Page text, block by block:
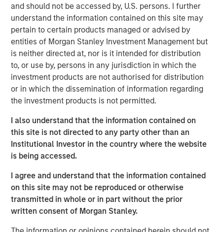
and should not be accessed by, U.S. persons. I further
understand the information contained on this site may
pertain to certain products managed or advised by
entities of Morgan Stanley Investment Management but
is neither directed at, nor is it intended for distribution
to, or use by, persons in any jurisdiction in which the
investment products are not authorised for distribution
or in which the dissemination of information regarding
the investment products is not permitted.
I also understand that the information contained on
this site is not directed to any party other than an
Institutional Investor in the country where the website
is being accessed.
I agree and understand that the information contained
on this site may not be reproduced or otherwise
transmitted in whole or in part without the prior
written consent of Morgan Stanley.
Presidio Petroleum is a leading oil and gas efficiency
company founded by Chris Hammack and Will Ulrich to
acquire, operate, and optimize producing oil and gas
properties through best-in-class operations and targeted
development of proved reserves in established U.S.
onshore basins. The partnership with MSEP provides the
Company with additional resources to potentially expand
Presidio Petroleum's asset base in support of its
operationally-focused strategy. Messrs, Hammack and
multiple E&P companies prior to the establishment of
Presidio Petroleum and lead a talented executive team
with significant technical and operational expertise.
Officer of Presidio Petroleum, said, “We are enthusiastic
to be partnering with Morgan Stanley Energy Partners in
support of our vision of building an industry-leading
operator of overlooked, developed oil and gas assets. We
believe our relationship with MSEP will accelerate the